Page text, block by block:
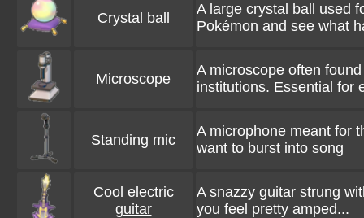
Crystal ball
A large crystal ball used
Pokémon and see what
Microscope
A microscope often
institutions. Essential for
Standing mic
A microphone meant for
want to burst into song
Cool electric
guitar
A snazzy guitar strung
you feel pretty amped...